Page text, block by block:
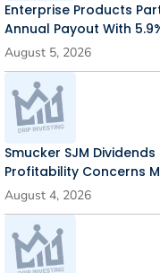
Enterprise Products
Annual Payout With
August 5, 2026
Smucker SJM
Profitability Concerns
August 4, 2026